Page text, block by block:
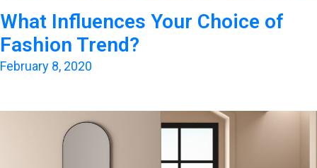
What Influences Your Choice of
Fashion Trend?
February 8, 2020